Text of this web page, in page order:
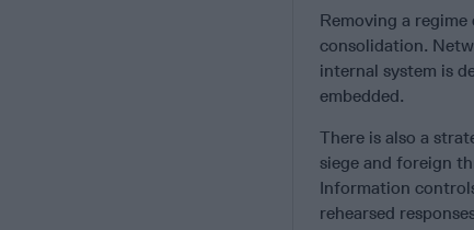
Removing a
consolidation.
internal system is
embedded.
There is also a
siege and foreign
Information
rehearsed